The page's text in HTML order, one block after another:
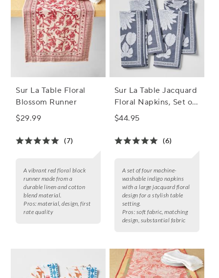
Sur La Table Floral
Blossom Runner
$29.99
(7)
A vibrant red floral block
runner made from a
durable linen and cotton
blend material.
Pros: material, design, first
rate quality
Sur La Table Jacquard
Floral Napkins, Set of
4
$44.95
(6)
A set of four machine-
washable indigo napkins
with a large jacquard floral
design for a stylish table
setting.
Pros: soft fabric, matching
design, substantial fabric